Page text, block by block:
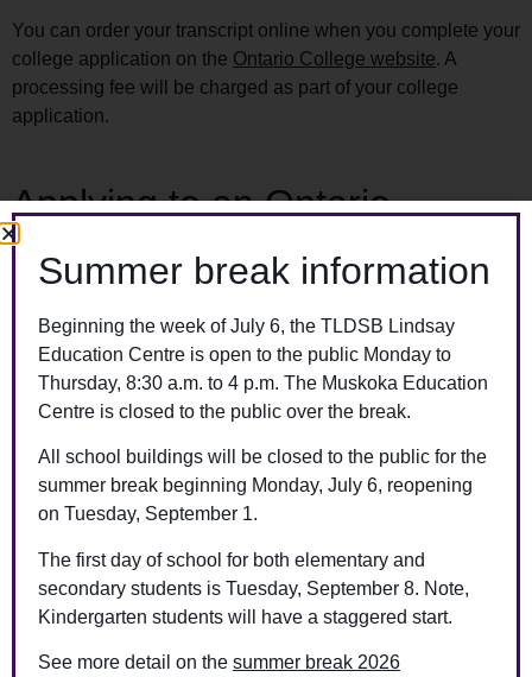
You can order your transcript online when you complete your
college application on the Ontario College website. A
processing fee will be charged as part of your college
application.
Applying to an Ontario
university and attended high
school after 1985
You can order your transcript online when you complete your
university application on theOntario Universities’ Application
Centre website. A processing fee will be charged as part of
Attended high school before
1985, applying to out-of-
province schooling, or have
another purpose for a
Summer break information
Beginning the week of July 6, the TLDSB Lindsay
Education Centre is open to the public Monday to
Thursday, 8:30 a.m. to 4 p.m. The Muskoka Education
Centre is closed to the public over the break.
All school buildings will be closed to the public for the
summer break beginning Monday, July 6, reopening
on Tuesday, September 1.
The first day of school for both elementary and
secondary students is Tuesday, September 8. Note,
Kindergarten students will have a staggered start.
See more detail on the summer break 2026